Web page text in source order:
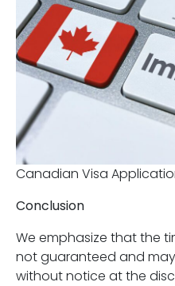
Canadian Visa
Conclusion
We emphasize that the
not guaranteed and
without notice at the